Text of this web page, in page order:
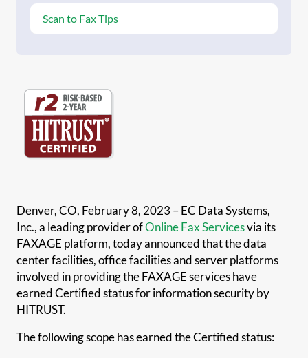
Scan to Fax Tips
Denver, CO, February 8, 2023 – EC Data Systems,
Inc., a leading provider ofOnline Fax Servicesvia its
FAXAGE platform, today announced that the data
center facilities, office facilities and server platforms
involved in providing the FAXAGE services have
earned Certified status for information security by
HITRUST.
The following scope has earned the Certified status: